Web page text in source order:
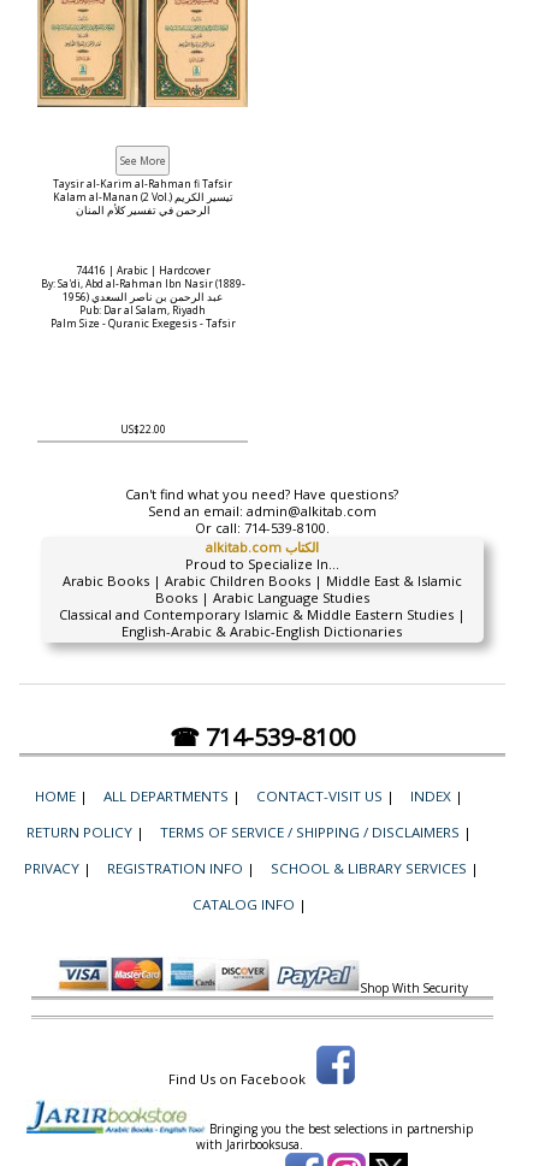
Taysir al-Karim al-Rahman fi Tafsir
Kalam al-Manan (2 Vol.) تيسير الكريم
الرحمن في تفسير كلأم المنان
74416 | Arabic | Hardcover
By: Sa'di, Abd al-Rahman Ibn Nasir (1889-
1956) عبد الرحمن بن ناصر السعدي
Pub: Dar al Salam, Riyadh
Palm Size - Quranic Exegesis - Tafsir
US$22.00
Can't find what you need? Have questions?
Send an email: admin@alkitab.com
Or call: 714-539-8100.
alkitab.com الكتاب
Proud to Specialize In...
Arabic Books | Arabic Children Books | Middle East & Islamic
Books | Arabic Language Studies
Classical and Contemporary Islamic & Middle Eastern Studies |
English-Arabic & Arabic-English Dictionaries
☎ 714-539-8100
HOME | ALL DEPARTMENTS | CONTACT-VISIT US | INDEX |
RETURN POLICY | TERMS OF SERVICE / SHIPPING / DISCLAIMERS |
PRIVACY | REGISTRATION INFO | SCHOOL & LIBRARY SERVICES |
CATALOG INFO |
Shop With Security
Find Us on Facebook
Bringing you the best selections in partnership
with Jarirbooksusa.